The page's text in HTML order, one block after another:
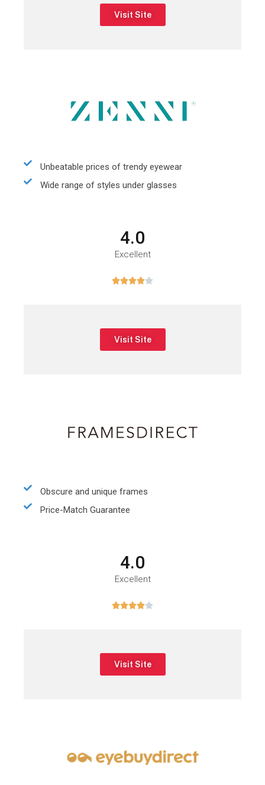
Visit Site
Unbeatable prices of trendy eyewear
Wide range of styles under glasses
4.0
Excellent

Visit Site
Obscure and unique frames
Price-Match Guarantee
4.0
Excellent

Visit Site